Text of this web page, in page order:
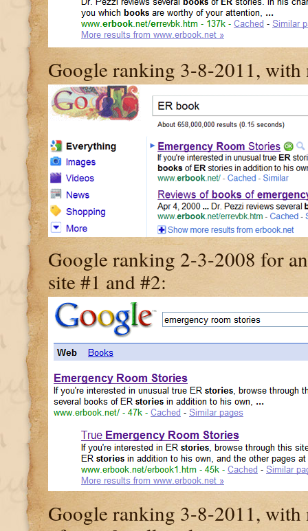
Google ranking 3-8-2011,
Google ranking 2-3-2008 for
site #1 and #2:
Google ranking 3-8-2011,